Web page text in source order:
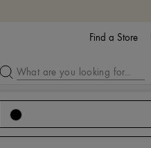
Find a Store